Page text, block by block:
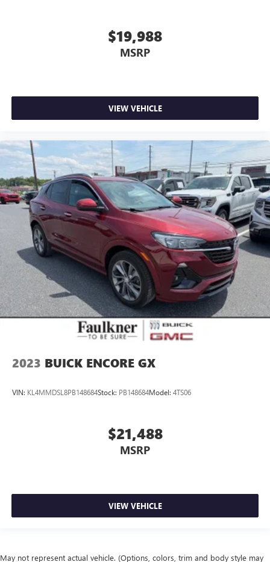
$19,988
MSRP
VIEW VEHICLE
2023 BUICK ENCORE GX
VIN: KL4MMDSL8PB148684Stock: PB148684Model: 4TS06
$21,488
MSRP
VIEW VEHICLE
May not represent actual vehicle. (Options, colors, trim and body style may